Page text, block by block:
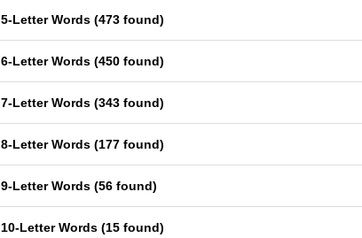
5-Letter Words (473 found)
6-Letter Words (450 found)
7-Letter Words (343 found)
8-Letter Words (177 found)
9-Letter Words (56 found)
10-Letter Words (15 found)